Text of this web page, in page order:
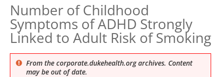
Number of Childhood
Symptoms of ADHD Strongly
Linked to Adult Risk of Smoking
From the corporate.dukehealth.org archives. Content
may be out of date.